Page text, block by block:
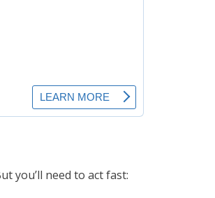
you’ll need to act fast: